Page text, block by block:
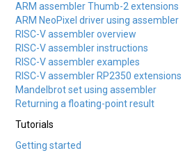
ARM assembler Thumb-2 extensions
ARM NeoPixel driver using assembler
RISC-V assembler overview
RISC-V assembler instructions
RISC-V assembler examples
RISC-V assembler RP2350 extensions
Mandelbrot set using assembler
Returning a floating-point result
Tutorials
Getting started